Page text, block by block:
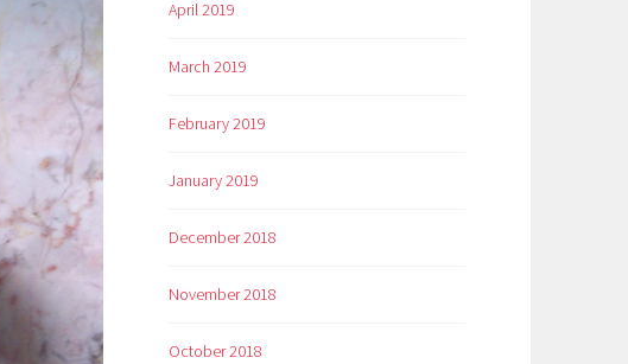
April 2019
March 2019
February 2019
January 2019
December 2018
November 2018
October 2018